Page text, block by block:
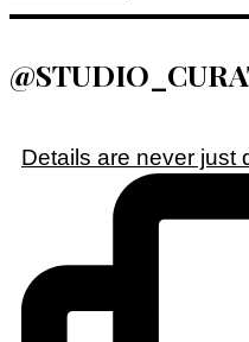
Details are never just